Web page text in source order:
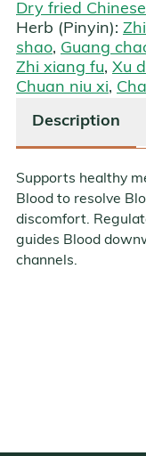
Dry fried
Herb (Pinyin):
shao, Guang
Zhi xiang fu, Xu
Chuan niu xi,
Description
Supports healthy
Blood to resolve
discomfort.
guides Blood
channels.